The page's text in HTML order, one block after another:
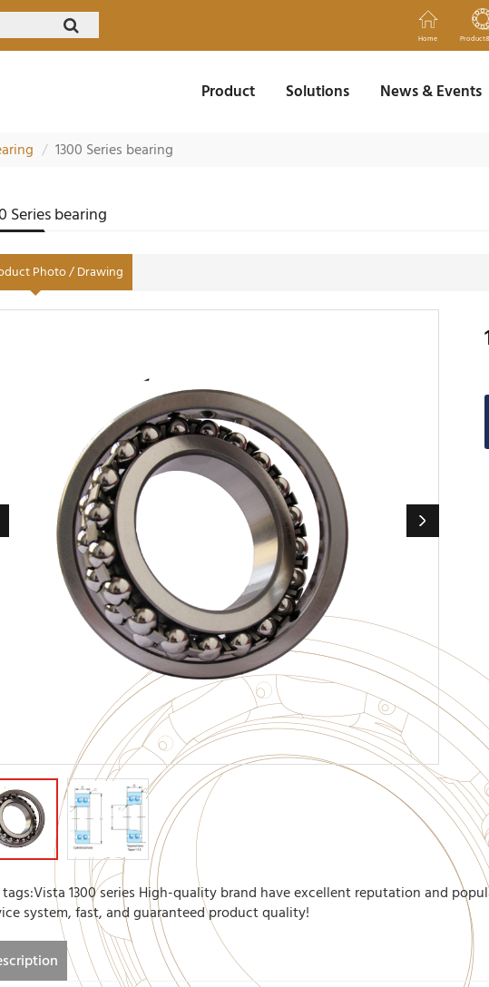
Home
Product Solutions News & Events
1300 Series bearing
Series bearing
Photo / Drawing
1300 series High-quality brand have excellent reputation and
system, fast, and guaranteed product quality!